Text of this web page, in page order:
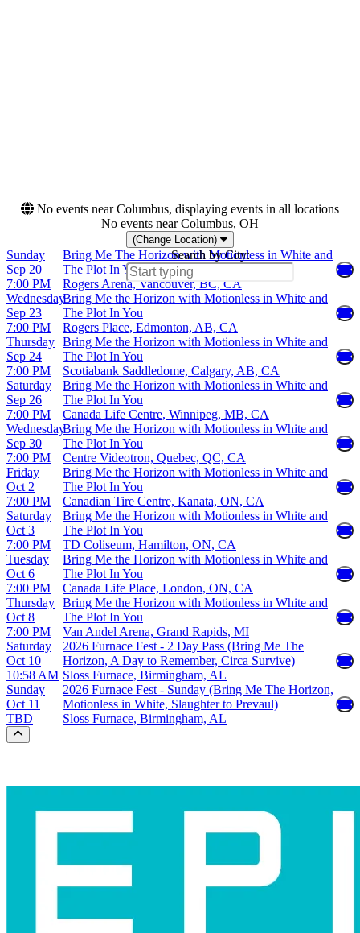
No events near Columbus, displaying events in all locations
No events near Columbus, OH
(Change Location)
Search by City:
Sunday
Sep 20
7:00 PM
Bring Me The Horizon with Motionless in White and
The Plot In You
Rogers Arena, Vancouver, BC, CA
Wednesday
Sep 23
7:00 PM
Bring Me the Horizon with Motionless in White and
The Plot In You
Rogers Place, Edmonton, AB, CA
Thursday
Sep 24
7:00 PM
Bring Me the Horizon with Motionless in White and
The Plot In You
Scotiabank Saddledome, Calgary, AB, CA
Saturday
Sep 26
7:00 PM
Bring Me the Horizon with Motionless in White and
The Plot In You
Canada Life Centre, Winnipeg, MB, CA
Wednesday
Sep 30
7:00 PM
Bring Me the Horizon with Motionless in White and
The Plot In You
Centre Videotron, Quebec, QC, CA
Friday
Oct 2
7:00 PM
Bring Me the Horizon with Motionless in White and
The Plot In You
Canadian Tire Centre, Kanata, ON, CA
Saturday
Oct 3
7:00 PM
Bring Me the Horizon with Motionless in White and
The Plot In You
TD Coliseum, Hamilton, ON, CA
Tuesday
Oct 6
7:00 PM
Bring Me the Horizon with Motionless in White and
The Plot In You
Canada Life Place, London, ON, CA
Thursday
Oct 8
7:00 PM
Bring Me the Horizon with Motionless in White and
The Plot In You
Van Andel Arena, Grand Rapids, MI
Saturday
Oct 10
10:58 AM
2026 Furnace Fest - 2 Day Pass (Bring Me The
Horizon, A Day to Remember, Circa Survive)
Sloss Furnace, Birmingham, AL
Sunday
Oct 11
TBD
2026 Furnace Fest - Sunday (Bring Me The Horizon,
Motionless in White, Slaughter to Prevaul)
Sloss Furnace, Birmingham, AL
Scroll to the top of the page